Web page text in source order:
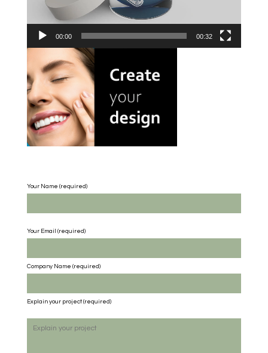
00:00 00:32
Your Name (required)
Your Email (required)
Company Name (required)
Explain your project (required)